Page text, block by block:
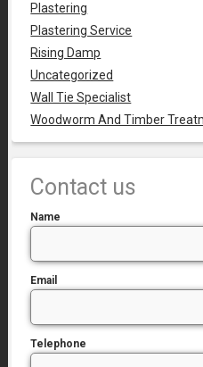
Plastering
Plastering Service
Rising Damp
Uncategorized
Wall Tie Specialist
Woodworm And Timber
Contact us
Name
Email
Telephone